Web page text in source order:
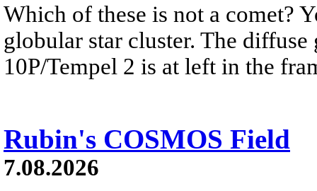
Which of these is not a comet?
globular star cluster. The
10P/Tempel 2 is at left in the
Rubin's COSMOS Field
7.08.2026